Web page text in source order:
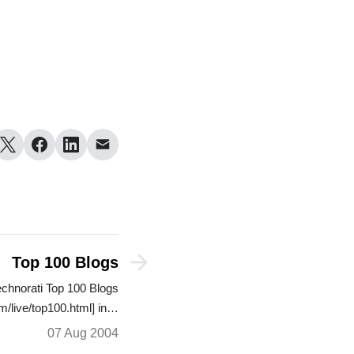
Top 100 Blogs
Top 100 Blogs
live/top100.html] in…
07 Aug 2004